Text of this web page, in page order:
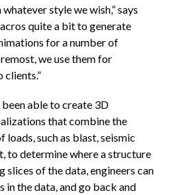
style we wish,” says
quite a bit to generate
for a number of
we use them for
able to create 3D
that combine the
such as blast, seismic
to determine where a structure
slices of the data, engineers can
in the data, and go back and